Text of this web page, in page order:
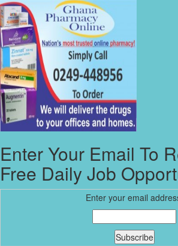
Enter Your Email To
Free Daily Job
Enter your email